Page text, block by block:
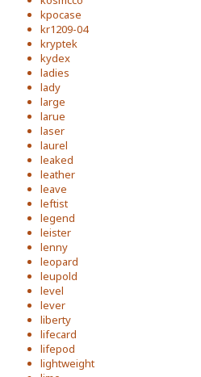
kpocase
kr1209-04
kryptek
kydex
ladies
lady
large
larue
laser
laurel
leaked
leather
leave
leftist
legend
leister
lenny
leopard
leupold
level
lever
liberty
lifecard
lifepod
lightweight